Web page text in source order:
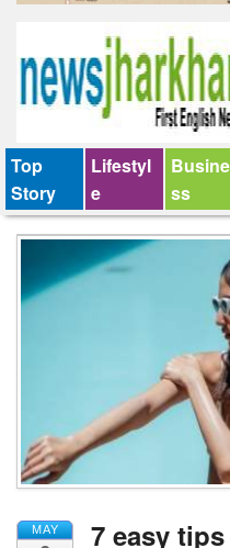
Tender
Top
Story
Lifestyl
e
Busine
ss
MAY 7 easy